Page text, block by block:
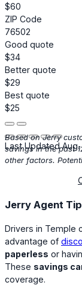
$60
ZIP Code
76502
Good quote
$34
Better quote
$29
Best quote
$25
Last Updated Aug.
Based on Jerry
savings in the past
other factors.
Jerry Agent
Drivers in Temple
advantage of
paperless or
These savings
coverage.